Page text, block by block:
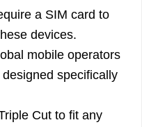
a SIM card to
devices.
mobile operators
specifically
Cut to fit any